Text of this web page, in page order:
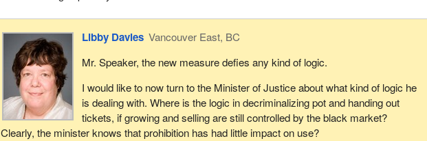
Libby Davies Vancouver East, BC
Mr. Speaker, the new measure defies any kind of logic.
I would like to now turn to the Minister of Justice about what kind of logic he
is dealing with. Where is the logic in decriminalizing pot and handing out
tickets, if growing and selling are still controlled by the black market?
Clearly, the minister knows that prohibition has had little impact on use?